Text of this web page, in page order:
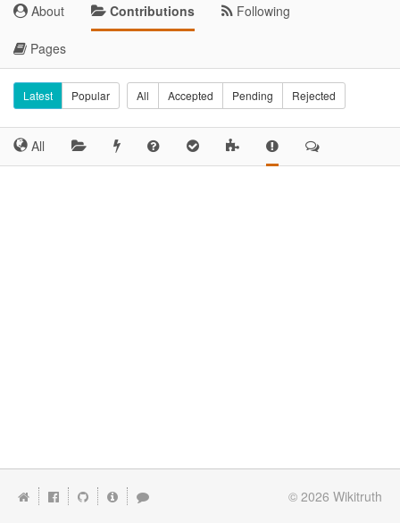
About Contributions Following
Pages
Latest Popular All Accepted Pending Rejected
All
© 2026 Wikitruth